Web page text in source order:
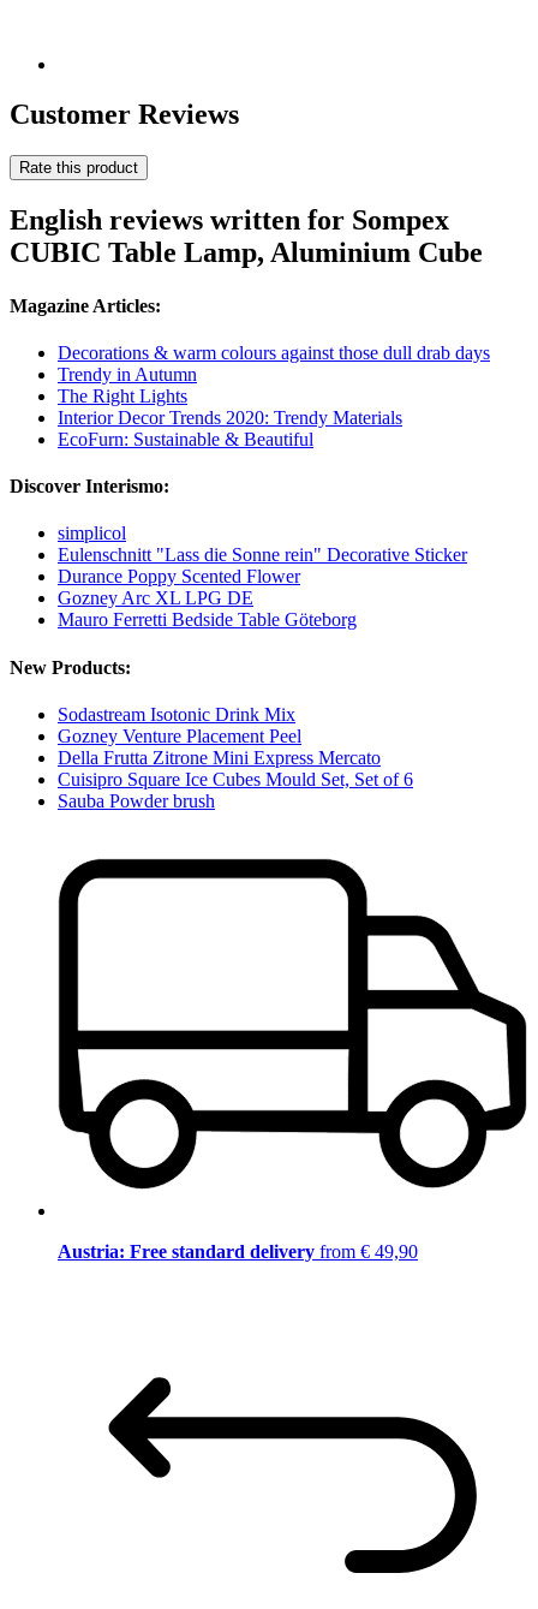
Customer Reviews
Rate this product
English reviews written for Sompex
CUBIC Table Lamp, Aluminium Cube
Magazine Articles:
Decorations & warm colours against those dull drab days
Trendy in Autumn
The Right Lights
Interior Decor Trends 2020: Trendy Materials
EcoFurn: Sustainable & Beautiful
Discover Interismo:
simplicol
Eulenschnitt "Lass die Sonne rein" Decorative Sticker
Durance Poppy Scented Flower
Gozney Arc XL LPG DE
Mauro Ferretti Bedside Table Göteborg
New Products:
Sodastream Isotonic Drink Mix
Gozney Venture Placement Peel
Della Frutta Zitrone Mini Express Mercato
Cuisipro Square Ice Cubes Mould Set, Set of 6
Sauba Powder brush
Austria: Free standard delivery from € 49,90